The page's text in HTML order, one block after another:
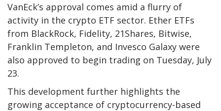
VanEck’s approval comes amid a flurry of
activity in the crypto ETF sector. Ether ETFs
from BlackRock, Fidelity, 21Shares, Bitwise,
Franklin Templeton, and Invesco Galaxy were
also approved to begin trading on Tuesday, July
23.
This development further highlights the
growing acceptance of cryptocurrency-based